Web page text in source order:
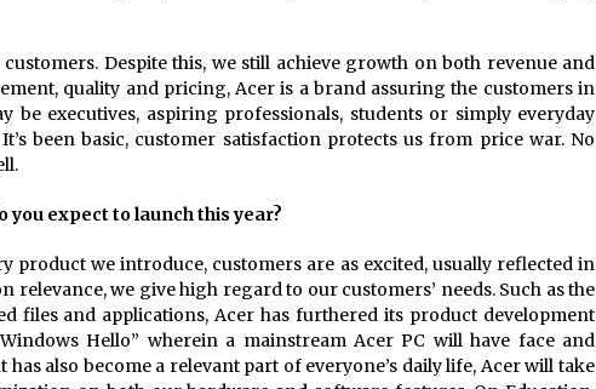
Despite this, we still achieve growth on both revenue and
quality and pricing, Acer is a brand assuring the customers in
be executives, aspiring professionals, students or simply everyday
been basic, customer satisfaction protects us from price war. No
you expect to launch this year?
product we introduce, customers are as excited, usually reflected in
relevance, we give high regard to our customers’ needs. Such as the
files and applications, Acer has furthered its product development
Hello” wherein a mainstream Acer PC will have face and
also become a relevant part of everyone’s daily life, Acer will take